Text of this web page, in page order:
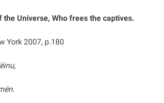
the Universe, Who frees the captives.
York 2007, p.180